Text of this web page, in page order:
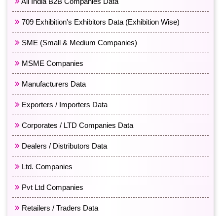
709 Exhibition's Exhibitors Data (Exhibition Wise)
SME (Small & Medium Companies)
MSME Companies
Manufacturers Data
Exporters / Importers Data
Corporates / LTD Companies Data
Dealers / Distributors Data
Ltd. Companies
Pvt Ltd Companies
Retailers / Traders Data